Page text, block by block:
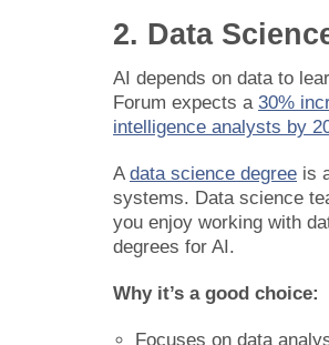
2. Data
AI depends on data to
Forum expects a 30%
intelligence analysts by
A data science degree is
systems. Data science
you enjoy working with
degrees for AI.
Why it’s a good choice:
Focuses on data